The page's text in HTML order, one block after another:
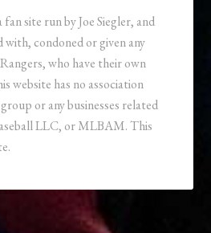
site run by Joe Siegler, and
with, condoned or given any
who have their own
website has no association
or any businesses related
LLC, or MLBAM. This